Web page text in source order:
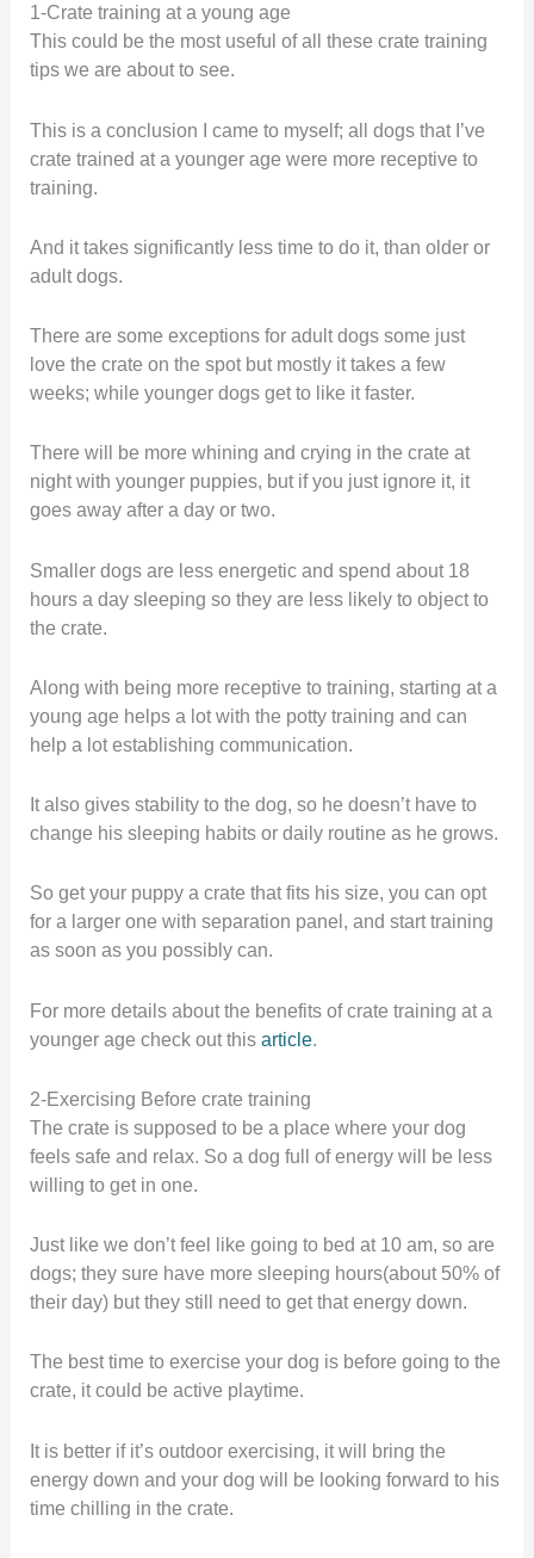
1-Crate training at a young age
This could be the most useful of all these crate training
tips we are about to see.
This is a conclusion I came to myself; all dogs that I’ve
crate trained at a younger age were more receptive to
training.
And it takes significantly less time to do it, than older or
adult dogs.
There are some exceptions for adult dogs some just
love the crate on the spot but mostly it takes a few
weeks; while younger dogs get to like it faster.
There will be more whining and crying in the crate at
night with younger puppies, but if you just ignore it, it
goes away after a day or two.
Smaller dogs are less energetic and spend about 18
hours a day sleeping so they are less likely to object to
the crate.
Along with being more receptive to training, starting at a
young age helps a lot with the potty training and can
help a lot establishing communication.
It also gives stability to the dog, so he doesn’t have to
change his sleeping habits or daily routine as he grows.
So get your puppy a crate that fits his size, you can opt
for a larger one with separation panel, and start training
as soon as you possibly can.
For more details about the benefits of crate training at a
younger age check out thisarticle.
2-Exercising Before crate training
The crate is supposed to be a place where your dog
feels safe and relax. So a dog full of energy will be less
willing to get in one.
Just like we don’t feel like going to bed at 10 am, so are
dogs; they sure have more sleeping hours(about 50% of
their day) but they still need to get that energy down.
The best time to exercise your dog is before going to the
crate, it could be active playtime.
It is better if it’s outdoor exercising, it will bring the
energy down and your dog will be looking forward to his
time chilling in the crate.